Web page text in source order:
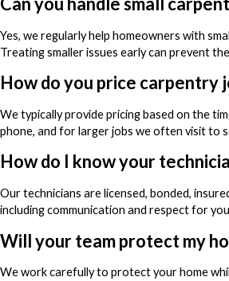
Yes, we regularly help homeowners with
Treating smaller issues early can prevent
How do you price carpentry
We typically provide pricing based on the
phone, and for larger jobs we often visit to
How do I know your
Our technicians are licensed, bonded,
including communication and respect for
Will your team protect my
We work carefully to protect your home